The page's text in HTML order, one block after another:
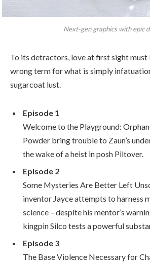
Next-gen graphics with epic
To its detractors, love at first sight must
wrong term for what is simply
sugarcoat lust.
Episode 1
Welcome to the Playground:
Powder bring trouble to Zaun’s
the wake of a heist in posh Piltover.
Episode 2
Some Mysteries Are Better Left
inventor Jayce attempts to harness
science – despite his mentor’s
kingpin Silco tests a powerful
Episode 3
The Base Violence Necessary for